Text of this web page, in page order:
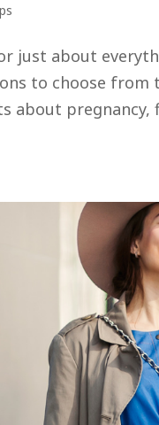
just about
to choose
about pregnancy,